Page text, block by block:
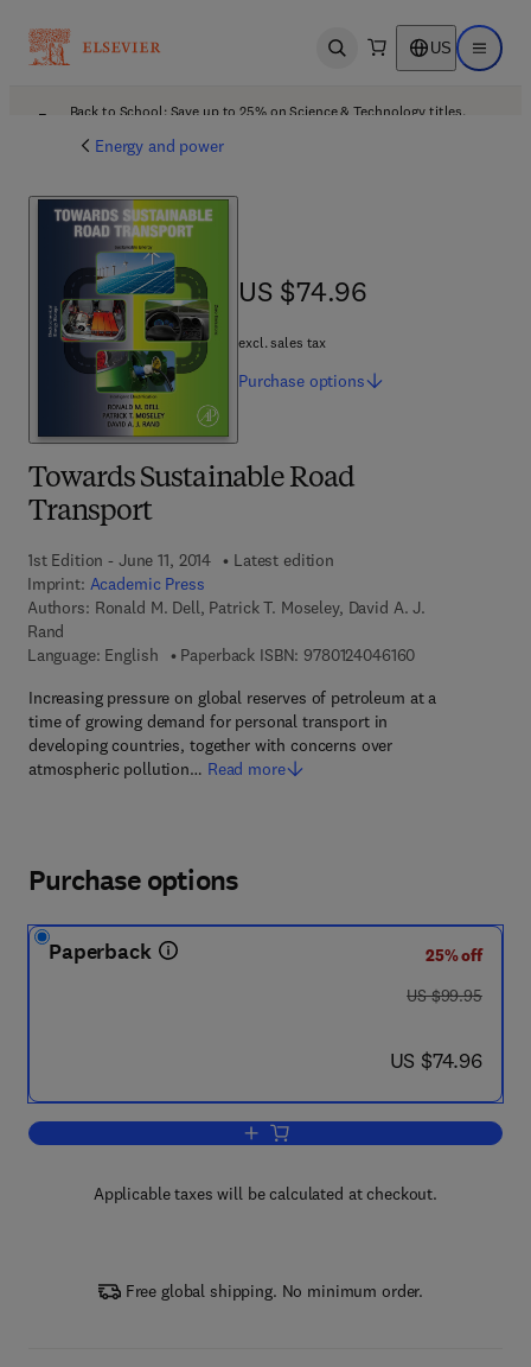
Open search US Open
Back to School: Save up to 25% on Science & Technology titles.
Energy and power
Towards Sustainable Road
Transport
1st Edition - June 11, 2014
Latest edition
Imprint: Academic Press
Authors: Ronald M. Dell, Patrick T. Moseley, David A. J.
Rand
Language: English
Paperback ISBN: 97801240461609 7 8 - 0 - 1 2 -
Increasing pressure on global reserves of petroleum at a
time of growing demand for personal transport in
developing countries, together with concerns over
atmospheric pollution… Read more
US $74.96
US $74.96
excl. sales tax
Purchase options
Purchase options
Paperback
25% off
was US $99.95
US $99.95
now US $74.96
US $74.96
Add to cart, Towards Sustainable
Applicable taxes will be calculated at checkout.
Free global shipping. No minimum order.